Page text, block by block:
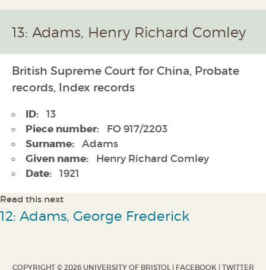
13: Adams, Henry Richard Comley
British Supreme Court for China, Probate
records, Index records
ID: 13
Piece number: FO 917/2203
Surname: Adams
Given name: Henry Richard Comley
Date: 1921
Read this next
12: Adams, George Frederick
COPYRIGHT © 2026 UNIVERSITY OF BRISTOL | FACEBOOK | TWITTER